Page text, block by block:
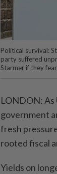
Political survival:
party suffered
Starmer if they
LONDON: As
government
fresh
rooted fiscal
Yields on